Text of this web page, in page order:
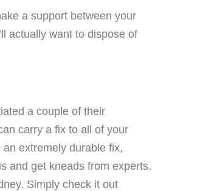
a support between your
actually want to dispose of
a couple of their
carry a fix to all of your
extremely durable fix,
and get kneads from experts.
Simply check it out